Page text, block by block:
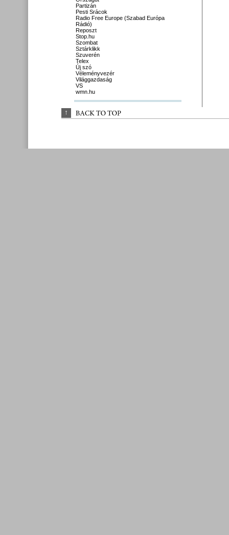
Partizán
Pesti Srácok
Radio Free Europe (Szabad Európa
Rádió)
Reposzt
Stop.hu
Szombat
Sztárklikk
Szuverén
Telex
Új szó
Véleményvezér
Világgazdaság
VS
wmn.hu
↑ BACK TO TOP